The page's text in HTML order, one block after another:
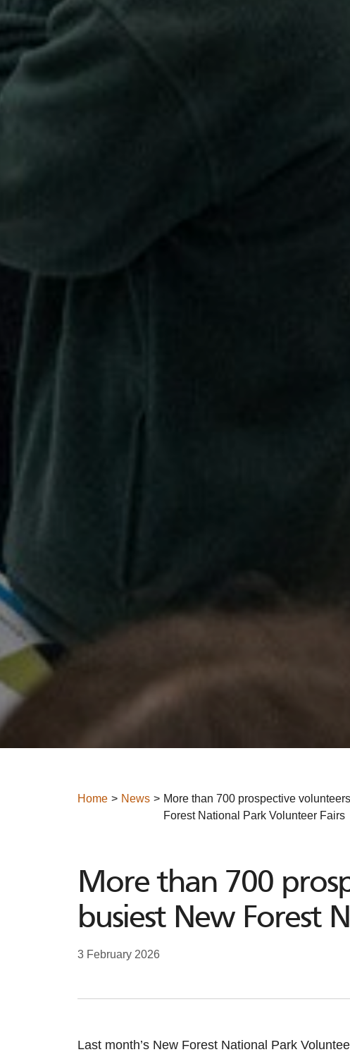
Home News
More than 700 prospective
Forest National Park Volunteer Fairs
More than 700
busiest New Forest
3 February 2026
Last month’s New Forest National Park